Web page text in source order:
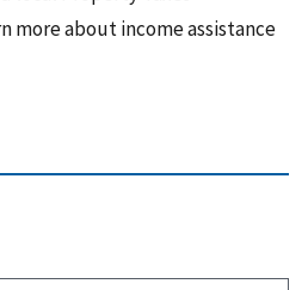
more about income assistance